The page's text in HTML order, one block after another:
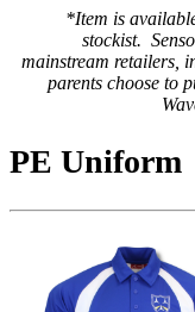
*Item is
stockist.
mainstream retailers,
parents choose to
PE Uniform